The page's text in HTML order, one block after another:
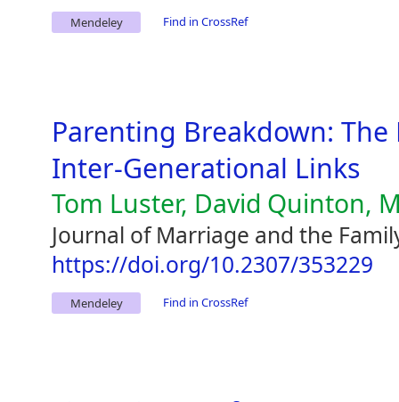
Mendeley Find in CrossRef
Parenting Breakdown:
Inter-Generational Links
Tom Luster, David Quinton,
Journal of Marriage and the
https://doi.org/10.2307/353229
Mendeley Find in CrossRef